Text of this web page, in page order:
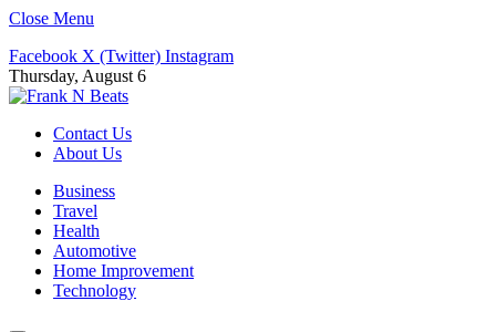
Close Menu
Facebook X (Twitter) Instagram
Thursday, August 6
Contact Us
About Us
Business
Travel
Health
Automotive
Home Improvement
Technology